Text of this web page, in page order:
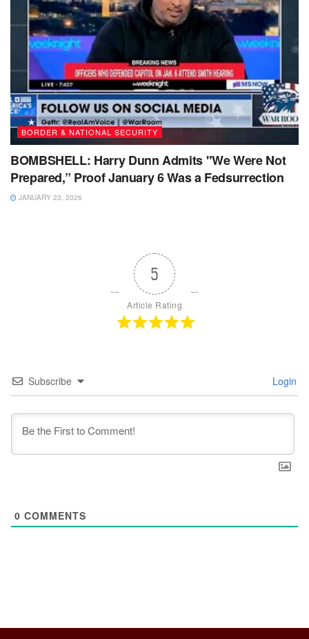
BORDER & NATIONAL SECURITY
BOMBSHELL: Harry Dunn Admits "We Were Not
Prepared,” Proof January 6 Was a Fedsurrection
JANUARY 23, 2026
5
Article Rating
Subscribe Login
0 COMMENTS